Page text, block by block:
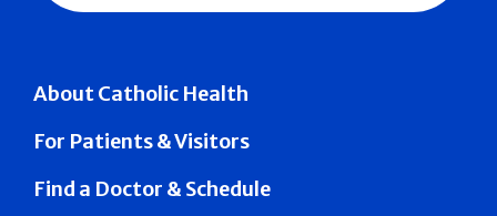
About Catholic Health
For Patients & Visitors
Find a Doctor & Schedule